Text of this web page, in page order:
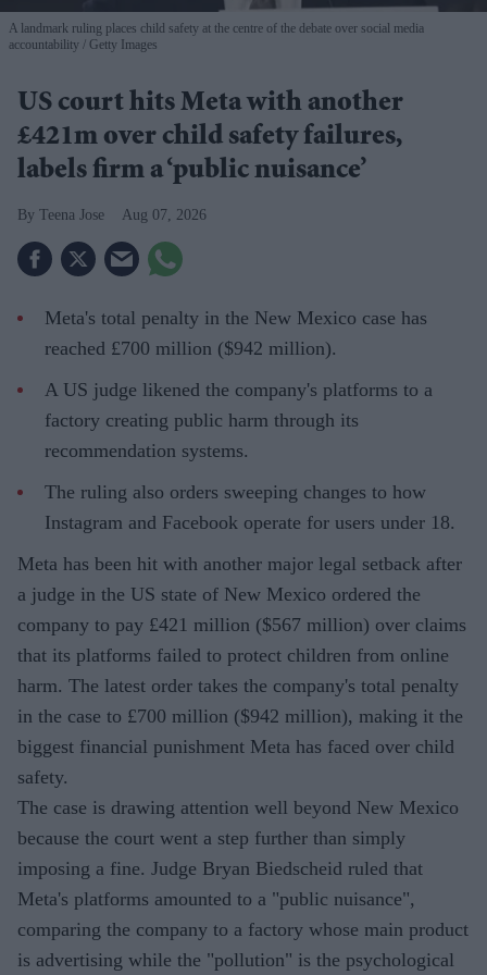
A landmark ruling places child safety at the centre of the debate over social media
accountability
Getty Images
US court hits Meta with another
£421m over child safety failures,
labels firm a ‘public nuisance’
Teena Jose Aug 07, 2026
Meta's total penalty in the New Mexico case has
reached £700 million ($942 million).
A US judge likened the company's platforms to a
factory creating public harm through its
recommendation systems.
The ruling also orders sweeping changes to how
Instagram and Facebook operate for users under 18.
Meta has been hit with another major legal setback after
a judge in the US state of New Mexico ordered the
company to pay £421 million ($567 million) over claims
that its platforms failed to protect children from online
harm. The latest order takes the company's total penalty
in the case to £700 million ($942 million), making it the
biggest financial punishment Meta has faced over child
safety.
The case is drawing attention well beyond New Mexico
because the court went a step further than simply
imposing a fine. Judge Bryan Biedscheid ruled that
Meta's platforms amounted to a "public nuisance",
comparing the company to a factory whose main product
is advertising while the "pollution" is the psychological